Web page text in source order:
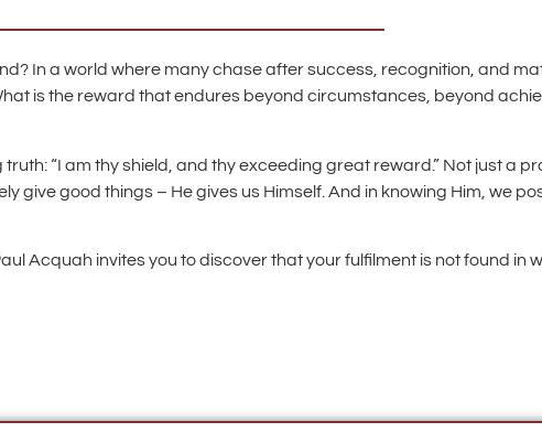
In a world where many chase after success, recognition, and
is the reward that endures beyond circumstances, beyond
“I am thy shield, and thy exceeding great reward.” Not just a
give good things – He gives us Himself. And in knowing Him, we
Acquah invites you to discover that your fulfilment is not found in